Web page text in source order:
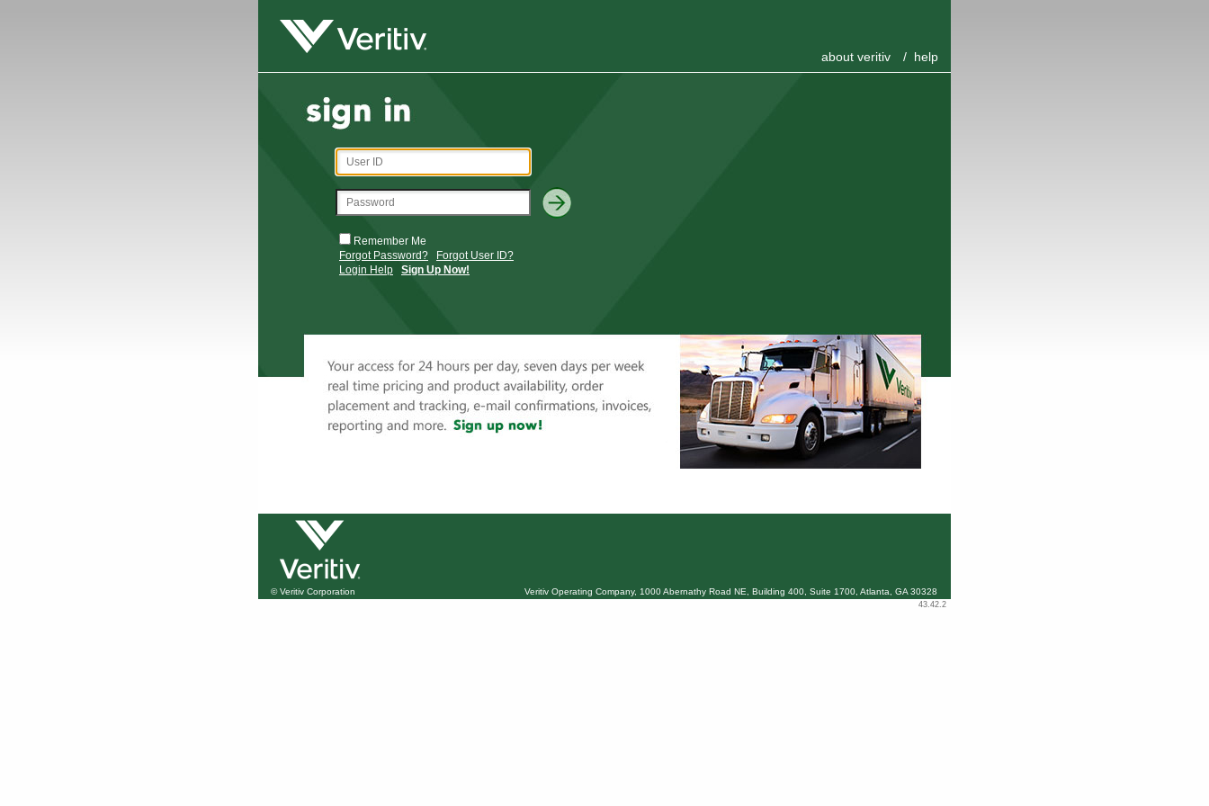
about veritiv / help
Remember Me
Forgot Password?
Forgot User ID?
Login Help
Sign Up Now!
© Veritiv Corporation Veritiv Operating Company, 1000 Abernathy Road NE, Building 400, Suite 1700, Atlanta, GA 30328
43.42.2